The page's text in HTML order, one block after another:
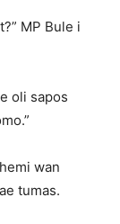
MP Bule i
oli sapos
wan
tumas.